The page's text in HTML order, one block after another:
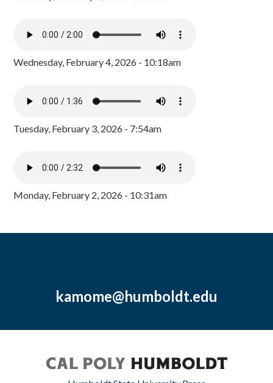
Wednesday, February 4, 2026 - 10:18am
Tuesday, February 3, 2026 - 7:54am
Monday, February 2, 2026 - 10:31am
kamome@humboldt.edu